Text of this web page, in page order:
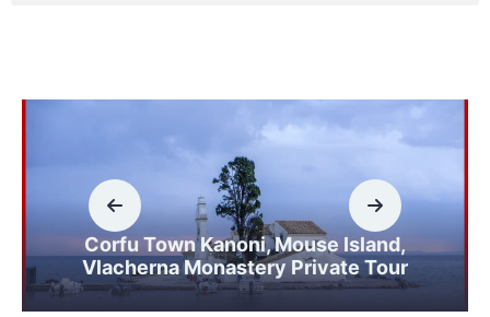
Corfu Town Kanoni, Mouse Island,
Vlacherna Monastery Private Tour